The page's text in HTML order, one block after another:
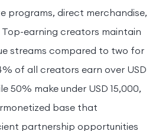
programs, direct merchandise,
earning creators maintain
streams compared to two for
of all creators earn over USD
50% make under USD 15,000,
base that
partnership opportunities